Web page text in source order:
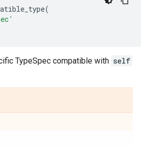
(
TypeSpec compatible with self